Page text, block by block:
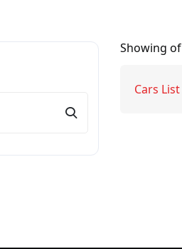
Showing of
Cars List